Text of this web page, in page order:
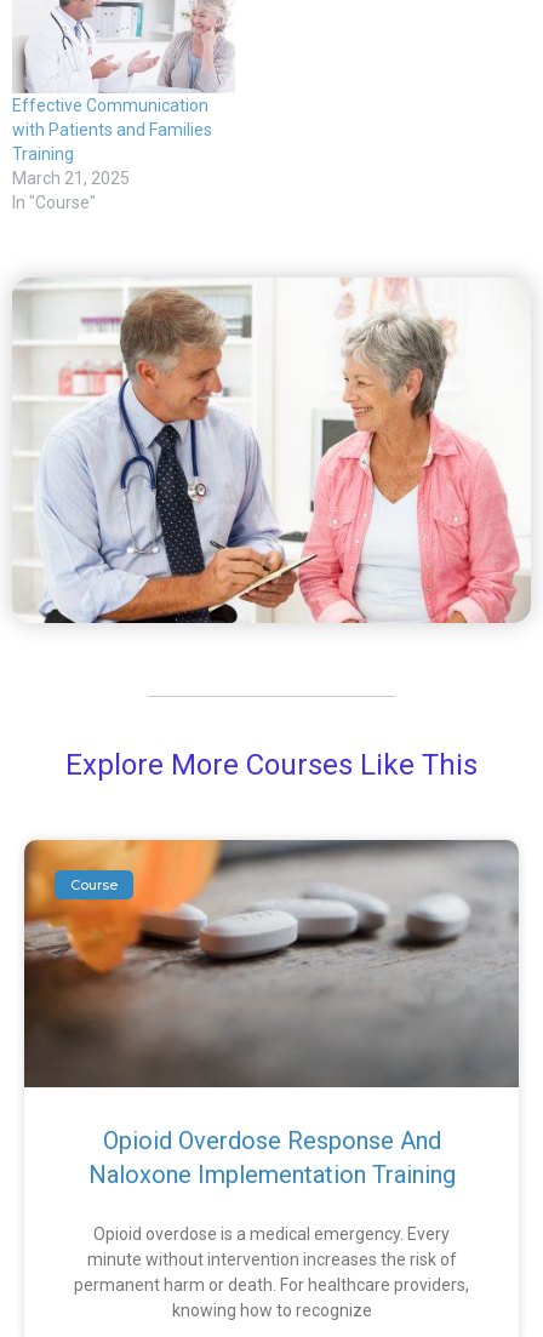
Effective Communication
with Patients and Families
Training
March 21, 2025
In "Course"
Explore More Courses Like This
Course
Opioid Overdose Response And
Naloxone Implementation Training
Opioid overdose is a medical emergency. Every
minute without intervention increases the risk of
permanent harm or death. For healthcare providers,
knowing how to recognize